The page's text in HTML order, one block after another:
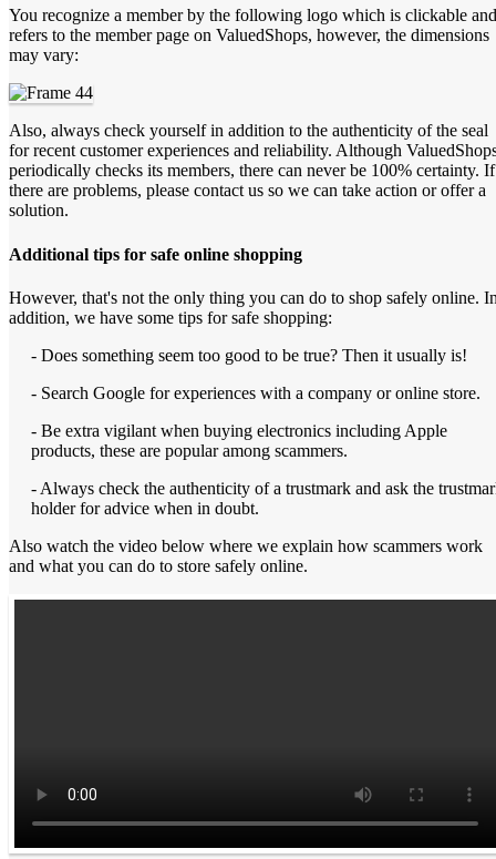
You recognize a member by the following logo which is clickable and
refers to the member page on ValuedShops, however, the dimensions
may vary:
Also, always check yourself in addition to the authenticity of the seal
for recent customer experiences and reliability. Although
periodically checks its members, there can never be 100% certainty. If
there are problems, please contact us so we can take action or offer a
solution.
Additional tips for safe online shopping
However, that's not the only thing you can do to shop safely online.
addition, we have some tips for safe shopping:
- Does something seem too good to be true? Then it usually is!
- Search Google for experiences with a company or online store.
- Be extra vigilant when buying electronics including Apple
products, these are popular among scammers.
- Always check the authenticity of a trustmark and ask the
holder for advice when in doubt.
Also watch the video below where we explain how scammers work
and what you can do to store safely online.